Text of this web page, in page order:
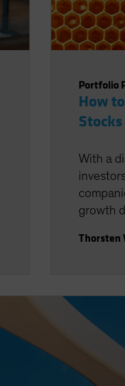
Portfolio
How
With a
growth
Thorsten